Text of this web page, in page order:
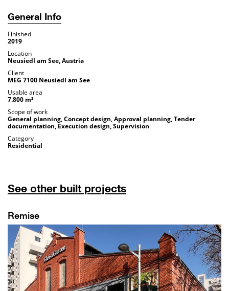
General Info
Finished
2019
Location
Neusiedl am See, Austria
Client
MEG 7100 Neusiedl am See
Usable area
7.800 m²
Scope of work
General planning, Concept design, Approval planning, Tender
documentation, Execution design, Supervision
Category
Residential
See other built projects
Remise